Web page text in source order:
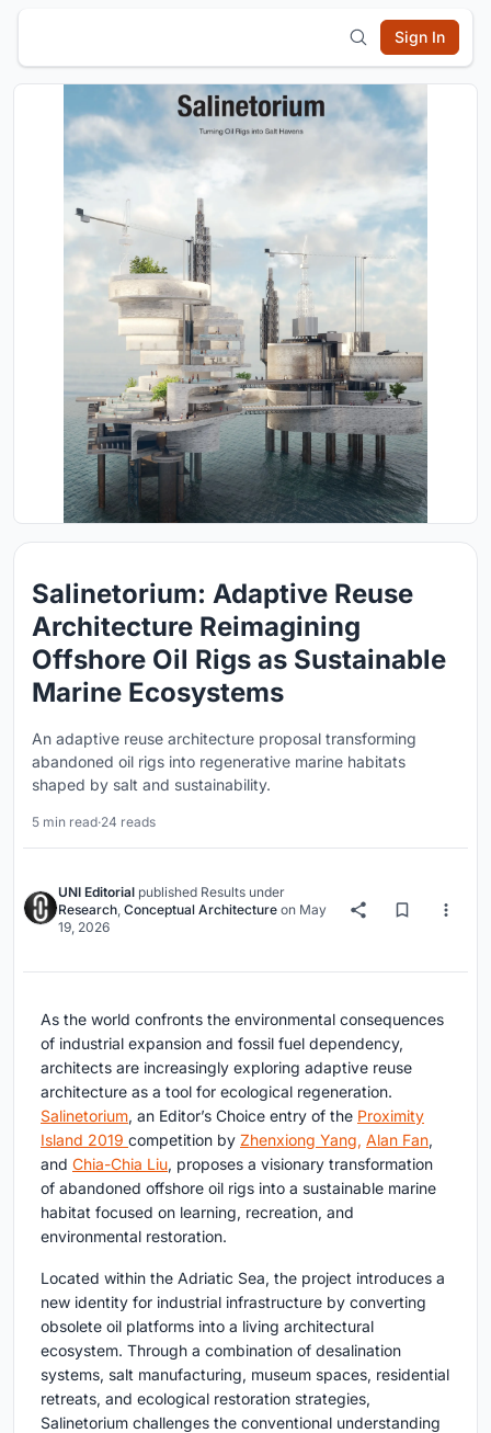
Sign In
Salinetorium: Adaptive Reuse
Architecture Reimagining
Offshore Oil Rigs as Sustainable
Marine Ecosystems
An adaptive reuse architecture proposal transforming
abandoned oil rigs into regenerative marine habitats
shaped by salt and sustainability.
5 min read·24 reads
UNI Editorial published Results under
Research, Conceptual Architecture on May
19, 2026
As the world confronts the environmental consequences
of industrial expansion and fossil fuel dependency,
architects are increasingly exploring adaptive reuse
architecture as a tool for ecological regeneration.
Salinetorium, an Editor’s Choice entry of the Proximity
Island 2019 competition by Zhenxiong Yang, Alan Fan,
and Chia-Chia Liu, proposes a visionary transformation
of abandoned offshore oil rigs into a sustainable marine
habitat focused on learning, recreation, and
environmental restoration.
Located within the Adriatic Sea, the project introduces a
new identity for industrial infrastructure by converting
obsolete oil platforms into a living architectural
ecosystem. Through a combination of desalination
systems, salt manufacturing, museum spaces, residential
retreats, and ecological restoration strategies,
Salinetorium challenges the conventional understanding